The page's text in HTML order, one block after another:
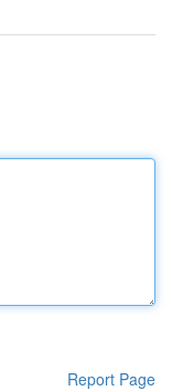
Report Page